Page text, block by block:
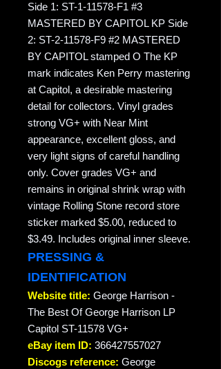
Side 1: ST-1-11578-F1 #3
MASTERED BY CAPITOL KP Side
2: ST-2-11578-F9 #2 MASTERED
BY CAPITOL stamped O The KP
mark indicates Ken Perry mastering
at Capitol, a desirable mastering
detail for collectors. Vinyl grades
strong VG+ with Near Mint
appearance, excellent gloss, and
very light signs of careful handling
only. Cover grades VG+ and
remains in original shrink wrap with
vintage Rolling Stone record store
sticker marked $5.00, reduced to
$3.49. Includes original inner sleeve.
PRESSING &
IDENTIFICATION
Website title: George Harrison -
The Best Of George Harrison LP
Capitol ST-11578 VG+
eBay item ID: 366427557027
Discogs reference: George